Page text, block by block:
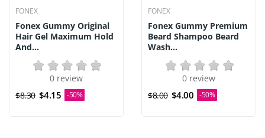
FONEX
Fonex Gummy Original
Hair Gel Maximum Hold
And...
0 review
$8.30 $4.15 -50%
FONEX
Fonex Gummy Premium
Beard Shampoo Beard
Wash...
0 review
$8.00 $4.00 -50%